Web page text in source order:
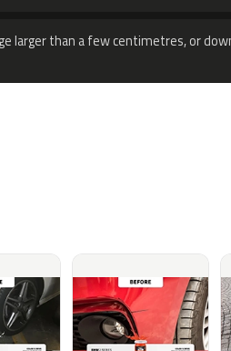
larger than a few centimetres, or